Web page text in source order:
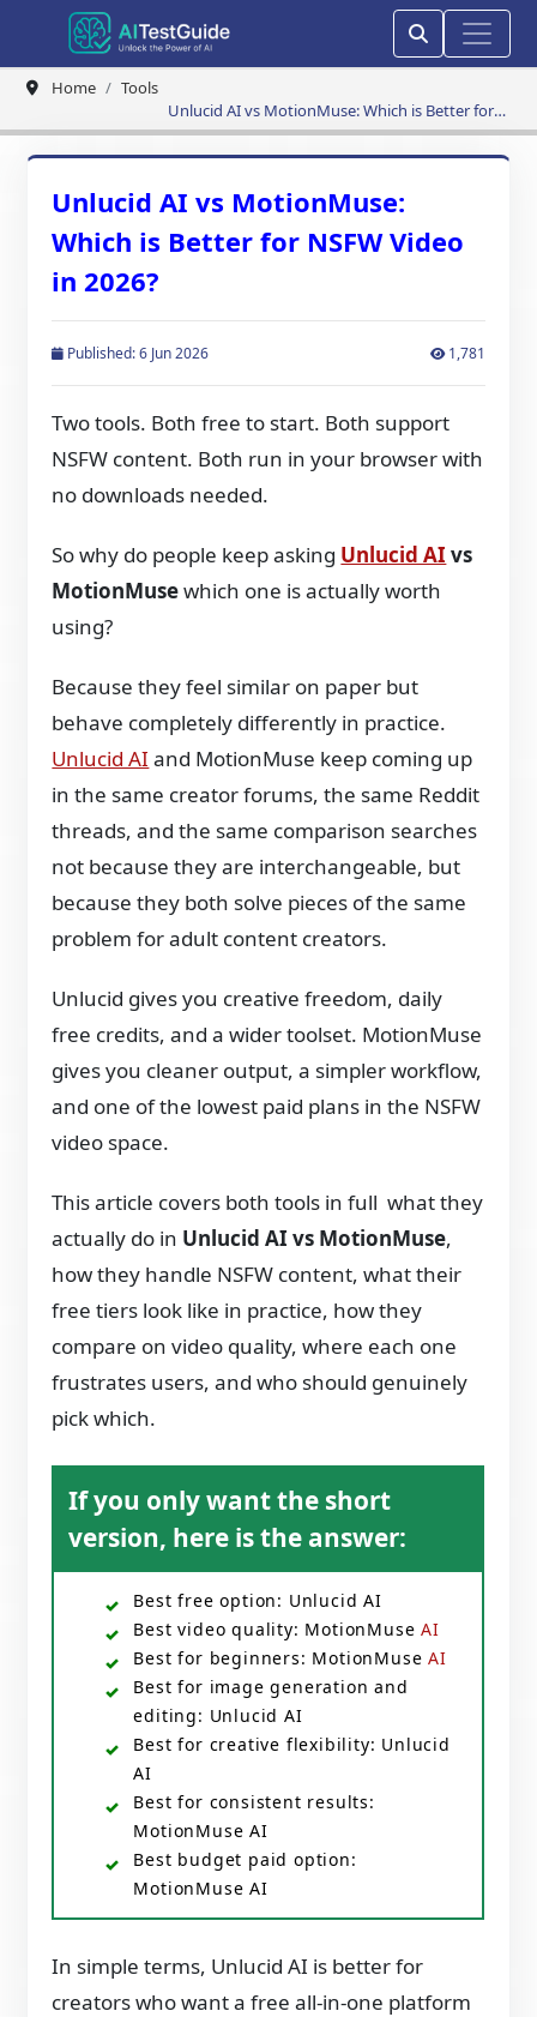
Home
Tools
Unlucid AI vs MotionMuse: Which is Better for
NSFW Video in 2026?
Unlucid AI vs MotionMuse:
Which is Better for NSFW Video
in 2026?
Published: 6 Jun 2026 1,781
Two tools. Both free to start. Both support
NSFW content. Both run in your browser with
no downloads needed.
So why do people keep asking Unlucid AI vs
MotionMusewhich one is actually worth
using?
Because they feel similar on paper but
behave completely differently in practice.
Unlucid AI and MotionMuse keep coming up
in the same creator forums, the same Reddit
threads, and the same comparison searches
not because they are interchangeable, but
because they both solve pieces of the same
problem for adult content creators.
Unlucid gives you creative freedom, daily
free credits, and a wider toolset. MotionMuse
gives you cleaner output, a simpler workflow,
and one of the lowest paid plans in the NSFW
video space.
This article covers both tools in full what they
actually do in Unlucid AI vs MotionMuse,
how they handle NSFW content, what their
free tiers look like in practice, how they
compare on video quality, where each one
frustrates users, and who should genuinely
pick which.
If you only want the short
version, here is the answer:
Best free option: Unlucid AI
Best video quality: MotionMuseAI
Best for beginners: MotionMuseAI
Best for image generation and
editing: Unlucid AI
Best for creative flexibility: Unlucid
AI
Best for consistent results:
MotionMuse AI
Best budget paid option:
MotionMuse AI
In simple terms, Unlucid AI is better for
creators who want a free all-in-one platform